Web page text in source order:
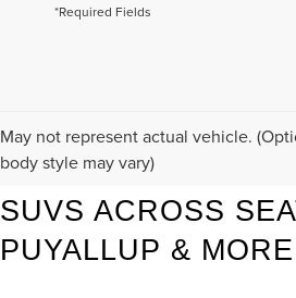
*Required Fields
May not represent actual vehicle.
body style may vary)
KORUM LINCOLN
BEST NEW
SUVS ACROSS
PUYALLUP &